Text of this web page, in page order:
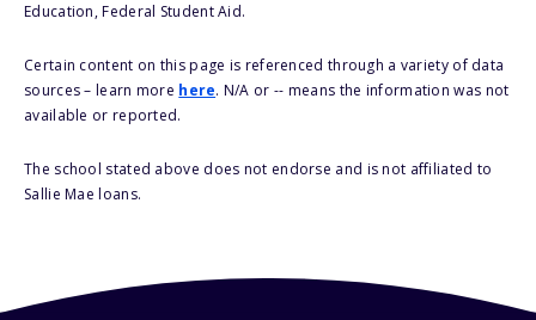
Education, Federal Student Aid.
Certain content on this page is referenced through a variety of data
sources – learn more here. N/A or -- means the information was not
available or reported.
The school stated above does not endorse and is not affiliated to
Sallie Mae loans.